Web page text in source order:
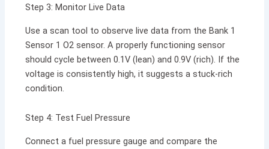
Step 3: Monitor Live Data
Use a scan tool to observe live data from the Bank 1
Sensor 1 O2 sensor. A properly functioning sensor
should cycle between 0.1V (lean) and 0.9V (rich). If the
voltage is consistently high, it suggests a stuck-rich
condition.
Step 4: Test Fuel Pressure
Connect a fuel pressure gauge and compare the